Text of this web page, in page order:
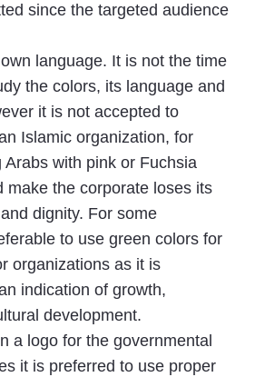
since the targeted audience
language. It is not the time
the colors, its language and
it is not accepted to
Islamic organization, for
Arabs with pink or Fuchsia
make the corporate loses its
dignity. For some
to use green colors for
organizations as it is
indication of growth,
development.
a logo for the governmental
it is preferred to use proper